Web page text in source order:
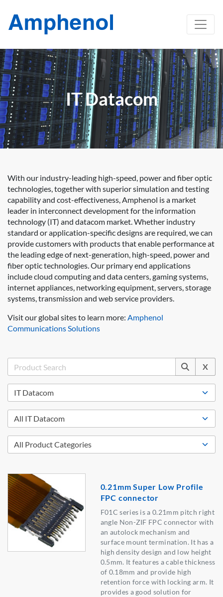
IT Datacom
With our industry-leading high-speed, power and fiber optic
technologies, together with superior simulation and testing
capability and cost-effectiveness, Amphenol is a market
leader in interconnect development for the information
technology (IT) and datacom market. Whether industry
standard or application-specific designs are required, we can
provide customers with products that enable performance at
the leading edge of next-generation, high-speed, power and
fiber optic technologies. Our primary end applications
include cloud computing and data centers, gaming systems,
internet appliances, networking equipment, servers, storage
systems, transmission and web service providers.
Visit our global sites to learn more: Amphenol
Communications Solutions
X
0.21mm Super Low Profile
FPC connector
F01C series is a 0.21mm pitch right
angle Non-ZIF FPC connector with
an autolock mechanism and
surface mount termination. It has a
high density design and low height
0.5mm. It features a cable thickness
of 0.18mm and provide high
retention force with locking arm. It
provides a good solution for